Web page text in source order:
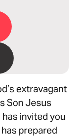
extravagant
Son Jesus
invited you
prepared